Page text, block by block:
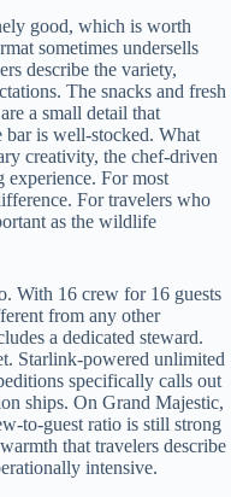
good, which is worth
sometimes undersells
describe the variety,
The snacks and fresh
a small detail that
bar is well-stocked. What
creativity, the chef-driven
experience. For most
For travelers who
as the wildlife
With 16 crew for 16 guests
from any other
a dedicated steward.
Starlink-powered unlimited
specifically calls out
ships. On Grand Majestic,
to-guest ratio is still strong
that travelers describe
intensive.